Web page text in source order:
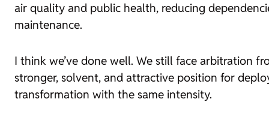
air quality and public health, reducing
maintenance.
I think we’ve done well. We still face arbitration
stronger, solvent, and attractive position for
transformation with the same intensity.